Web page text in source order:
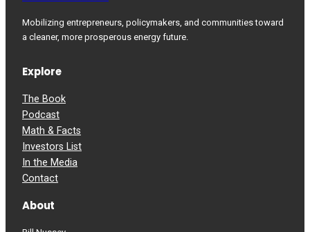
Mobilizing entrepreneurs, policymakers, and communities toward
a cleaner, more prosperous energy future.
Explore
The Book
Podcast
Math & Facts
Investors List
In the Media
Contact
About